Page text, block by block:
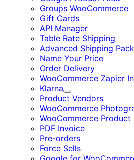
Groups WooCommerce
Gift Cards
API Manager
Table Rate Shipping
Advanced Shipping
Name Your Price
Order Delivery
WooCommerce Zapier
Klarna
Expand
Product Vendors
WooCommerce
WooCommerce Product
PDF Invoice
Pre-orders
Force Sells
Google for